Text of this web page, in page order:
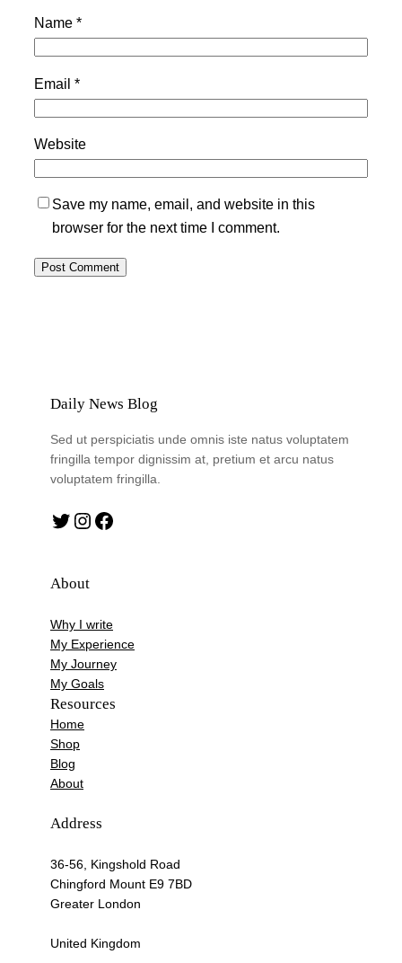
Name *
Email *
Website
Save my name, email, and website in this
browser for the next time I comment.
Daily News Blog
Sed ut perspiciatis unde omnis iste natus voluptatem
fringilla tempor dignissim at, pretium et arcu natus
voluptatem fringilla.
Twitter Instagram Facebook
About
Why I write
My Experience
My Journey
My Goals
Resources
Home
Shop
Blog
About
Address
36-56, Kingshold Road
Chingford Mount E9 7BD
Greater London
United Kingdom